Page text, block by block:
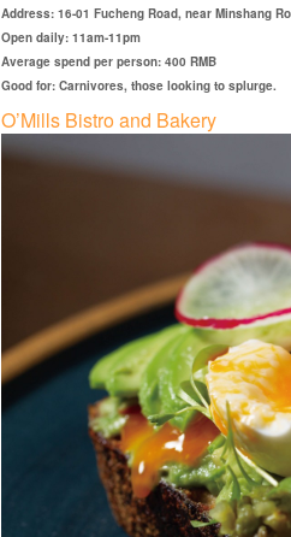
Address: 16-01 Fucheng Road, near Minshang
Open daily: 11am-11pm
Average spend per person: 400 RMB
Good for: Carnivores, those looking to splurge.
O’Mills Bistro and Bakery